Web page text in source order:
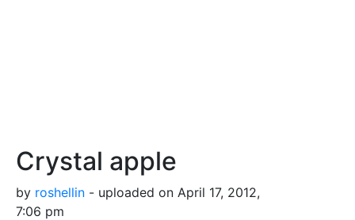
Crystal apple
by roshellin - uploaded on April 17, 2012,
7:06 pm